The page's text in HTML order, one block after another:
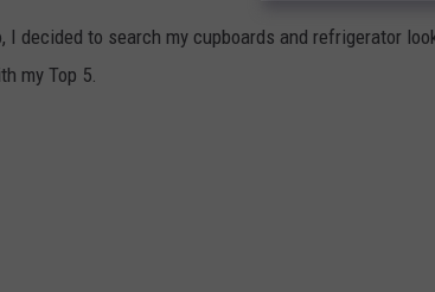
I decided to search my cupboards and refrigerator
my Top 5.